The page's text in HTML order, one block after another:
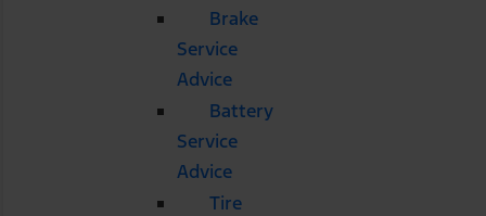
Brake
Service
Advice
Battery
Service
Advice
Tire